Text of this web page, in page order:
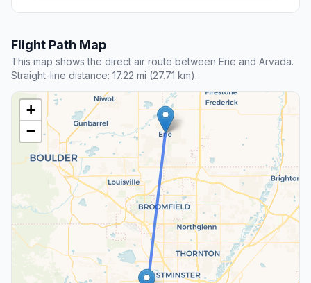
Flight Path Map
This map shows the direct air route between Erie and Arvada.
Straight-line distance: 17.22 mi (27.71 km).
+
−